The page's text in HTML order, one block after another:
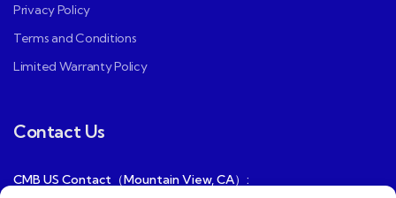
Privacy Policy
Terms and Conditions
Limited Warranty Policy
Contact Us
CMB US Contact（Mountain View, CA）: